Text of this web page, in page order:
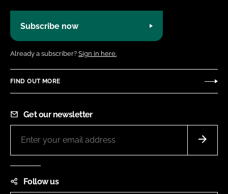
Subscribe now
Already a subscriber? Sign in here.
FIND OUT MORE
Get our newsletter
Follow us